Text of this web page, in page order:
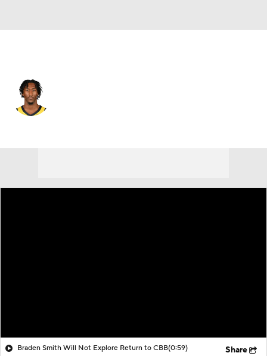
Braden Smith Will Not Explore Return to CBB(0:59) Share